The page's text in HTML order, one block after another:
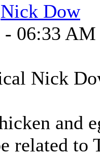
Dow
- 06:33 AM
Nick
and
related to